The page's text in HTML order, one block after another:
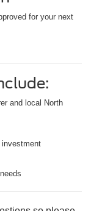
for your next
and local North
investment